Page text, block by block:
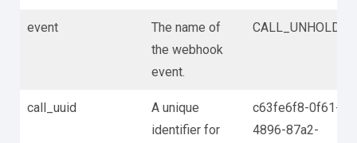
event
The name of
the webhook
event.
CALL_UNHOLD
call_uuid
A unique
identifier for
c63fe6f8-0f61-
4896-87a2-